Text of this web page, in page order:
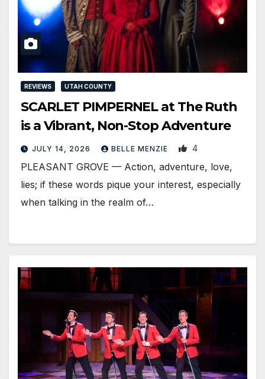
REVIEWS UTAH COUNTY
SCARLET PIMPERNEL at The Ruth
is a Vibrant, Non-Stop Adventure
JULY 14, 2026 BELLE MENZIE 4
PLEASANT GROVE — Action, adventure, love,
lies; if these words pique your interest, especially
when talking in the realm of…